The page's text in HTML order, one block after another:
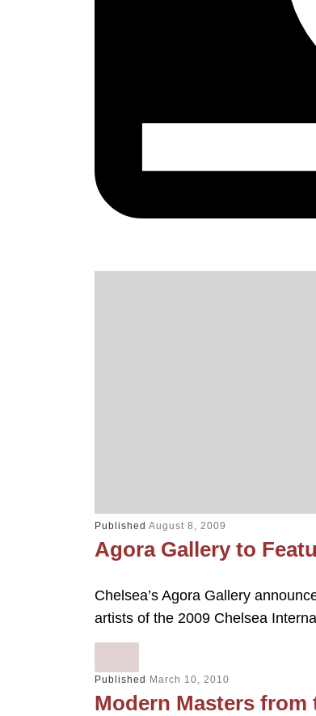
Published August 8, 2009
Agora Gallery to
Chelsea’s Agora Gallery
artists of the 2009 Chelsea
Published March 10, 2010
Modern Masters